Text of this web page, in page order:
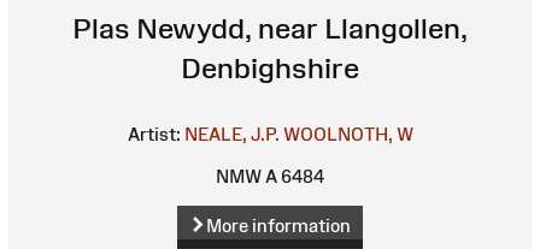
Plas Newydd, near Llangollen,
Denbighshire
Artist: NEALE, J.P. WOOLNOTH, W
NMW A 6484
More information